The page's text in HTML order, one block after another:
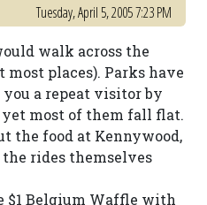
Tuesday, April 5, 2005 7:23 PM
walk across the
places). Parks have
a repeat visitor by
most of them fall flat.
the food at Kennywood,
the rides themselves
$1 Belgium Waffle with